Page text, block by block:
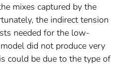
mixes captured by the
the indirect tension
needed for the low-
did not produce very
could be due to the type of